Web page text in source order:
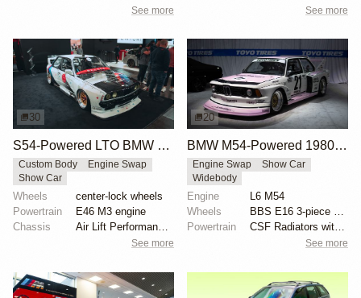
See more See more
30
S54-Powered LTO BMW E30
Custom Body
Engine Swap
Show Car
Wheels
center-lock wheels
Powertrain
E46 M3 engine
Chassis
See more
20
BMW M54-Powered 1980 BMW E21 Group 5 Tribute
Engine Swap
Show Car
Widebody
Engine
L6 M54
Wheels
Powertrain
See more